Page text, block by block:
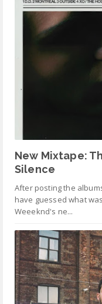
New Mixtape:
Silence
After posting the
have guessed what
Weeeknd's ne...